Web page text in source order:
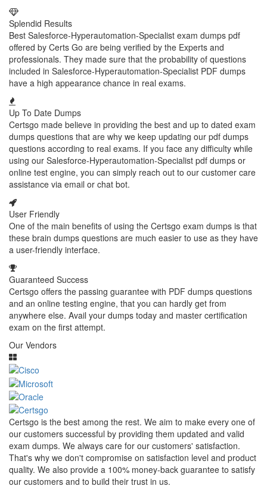
Splendid Results
Best Salesforce-Hyperautomation-Specialist exam dumps pdf
offered by Certs Go are being verified by the Experts and
professionals. They made sure that the probability of questions
included in Salesforce-Hyperautomation-Specialist PDF dumps
have a high appearance chance in real exams.
Up To Date Dumps
Certsgo made believe in providing the best and up to dated exam
dumps questions that are why we keep updating our pdf dumps
questions according to real exams. If you face any difficulty while
using our Salesforce-Hyperautomation-Specialist pdf dumps or
online test engine, you can simply reach out to our customer care
assistance via email or chat bot.
User Friendly
One of the main benefits of using the Certsgo exam dumps is that
these brain dumps questions are much easier to use as they have
a user-friendly interface.
Guaranteed Success
Certsgo offers the passing guarantee with PDF dumps questions
and an online testing engine, that you can hardly get from
anywhere else. Avail your dumps today and master certification
exam on the first attempt.
Our Vendors
Certsgo is the best among the rest. We aim to make every one of
our customers successful by providing them updated and valid
exam dumps. We always care for our customers' satisfaction.
That's why we don't compromise on satisfaction level and product
quality. We also provide a 100% money-back guarantee to satisfy
our customers and to build their trust in us.